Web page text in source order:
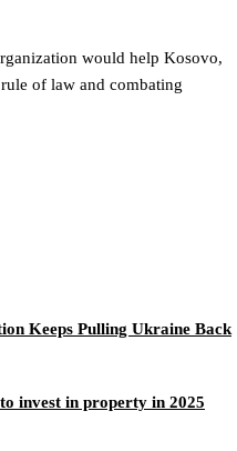
would help Kosovo,
of law and combating
Keeps Pulling Ukraine Back
invest in property in 2025